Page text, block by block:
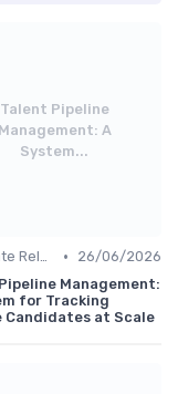
Talent Pipeline
Management: A
System...
Candidate Relationship Management •
26/06/2026
Management:
for Tracking
Candidates at Scale